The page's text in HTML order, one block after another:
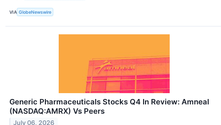
VIA GlobeNewswire
Generic Pharmaceuticals Stocks Q4 In Review: Amneal
(NASDAQ:AMRX) Vs Peers
July 06, 2026